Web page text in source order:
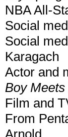
NBA All-
Social
Social
Karagach
Actor and
Boy
Film and
From